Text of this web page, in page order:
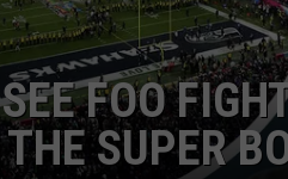
FOO
SUPER